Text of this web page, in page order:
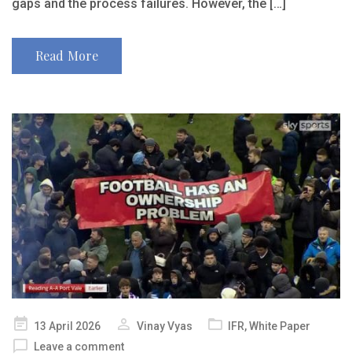
gaps and the process failures. However, the […]
Read More
Posted
on
13 April 2026 Vinay Vyas IFR,White Paper
Leave a comment